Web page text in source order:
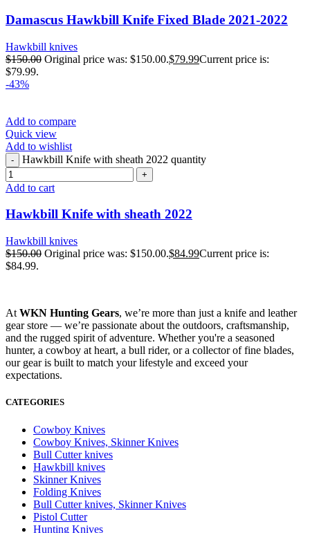
Damascus Hawkbill Knife Fixed Blade 2021-2022
Hawkbill knives
$150.00 Original price was: $150.00.$79.99Current price is:
$79.99.
-43%
Add to compare
Quick view
Add to wishlist
Hawkbill Knife with sheath 2022 quantity
Add to cart
Hawkbill Knife with sheath 2022
Hawkbill knives
$150.00 Original price was: $150.00.$84.99Current price is:
$84.99.
At WKN Hunting Gears, we’re more than just a knife and leather
gear store — we’re passionate about the outdoors, craftsmanship,
and the rugged spirit of adventure. Whether you're a seasoned
hunter, a cowboy at heart, a bull rider, or a collector of fine blades,
our gear is built to match your lifestyle and exceed your
expectations.
CATEGORIES
Cowboy Knives
Cowboy Knives, Skinner Knives
Bull Cutter knives
Hawkbill knives
Skinner Knives
Folding Knives
Bull Cutter knives, Skinner Knives
Pistol Cutter
Hunting Knives